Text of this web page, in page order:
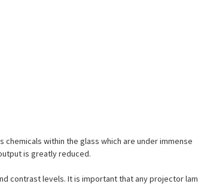
within the glass which are under immense
is greatly reduced.
contrast levels. It is important that any projector